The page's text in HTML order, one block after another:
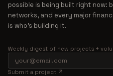
possible is being built right now:
networks, and every major
is who's building it.
Weekly digest of new projects +
Submit a project ↗